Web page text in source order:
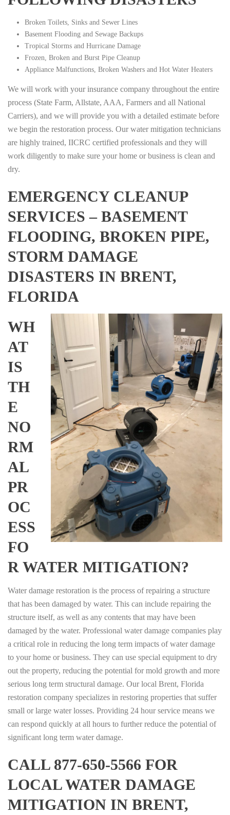
Broken Toilets, Sinks and Sewer Lines
Basement Flooding and Sewage Backups
Tropical Storms and Hurricane Damage
Frozen, Broken and Burst Pipe Cleanup
Appliance Malfunctions, Broken Washers and Hot Water Heaters
We will work with your insurance company throughout the entire
process (State Farm, Allstate, AAA, Farmers and all National
Carriers), and we will provide you with a detailed estimate before
we begin the restoration process. Our water mitigation technicians
are highly trained, IICRC certified professionals and they will
work diligently to make sure your home or business is clean and
dry.
EMERGENCY CLEANUP
SERVICES – BASEMENT
FLOODING, BROKEN PIPE,
STORM DAMAGE
DISASTERS IN BRENT,
FLORIDA
WH
AT
IS
TH
E
NO
RM
AL
PR
OC
ESS
FO
R WATER MITIGATION?
Water damage restoration is the process of repairing a structure
that has been damaged by water. This can include repairing the
structure itself, as well as any contents that may have been
damaged by the water. Professional water damage companies play
a critical role in reducing the long term impacts of water damage
to your home or business. They can use special equipment to dry
out the property, reducing the potential for mold growth and more
serious long term structural damage. Our local Brent, Florida
restoration company specializes in restoring properties that suffer
small or large water losses. Providing 24 hour service means we
can respond quickly at all hours to further reduce the potential of
significant long term water damage.
CALL 877-650-5566 FOR
LOCAL WATER DAMAGE
MITIGATION IN BRENT,